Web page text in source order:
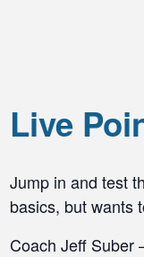
Live
Jump in and test
basics, but wants
Coach Jeff Suber